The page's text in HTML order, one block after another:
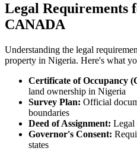
Legal Requirements
CANADA
Understanding the legal
property in Nigeria. Here's what
Certificate of Occupancy
land ownership in Nigeria
Survey Plan: Official
boundaries
Deed of Assignment: Legal
Governor's Consent:
states